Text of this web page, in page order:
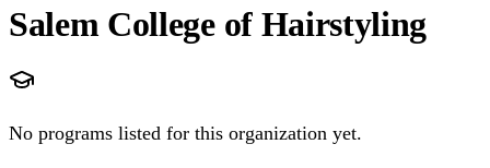
Salem College of Hairstyling
No programs listed for this organization yet.